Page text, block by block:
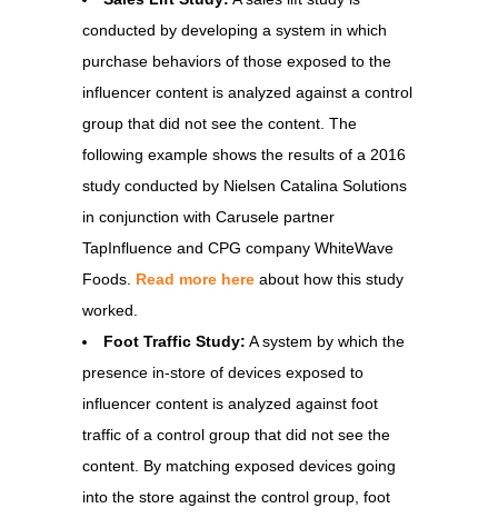
conducted by developing a system in which
purchase behaviors of those exposed to the
influencer content is analyzed against a control
group that did not see the content. The
following example shows the results of a 2016
study conducted by Nielsen Catalina Solutions
in conjunction with Carusele partner
TapInfluence and CPG company WhiteWave
Foods. Read more here about how this study
worked.
Foot Traffic Study: A system by which the
presence in-store of devices exposed to
influencer content is analyzed against foot
traffic of a control group that did not see the
content. By matching exposed devices going
into the store against the control group, foot